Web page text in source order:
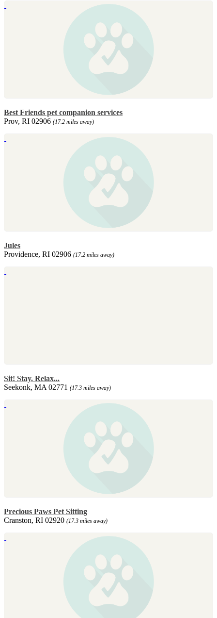
Best Friends pet companion services
Prov, RI 02906 (17.2 miles away)
Jules
Providence, RI 02906 (17.2 miles away)
Sit! Stay. Relax...
Seekonk, MA 02771 (17.3 miles away)
Precious Paws Pet Sitting
Cranston, RI 02920 (17.3 miles away)